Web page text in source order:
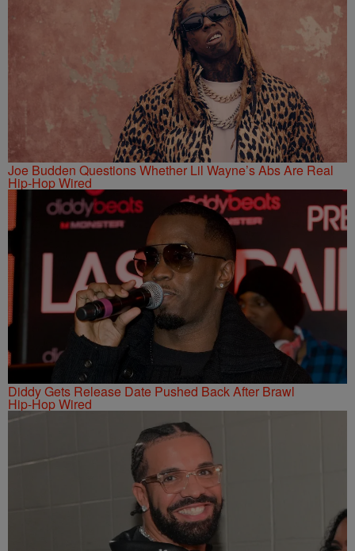
Joe Budden Questions Whether Lil Wayne’s Abs Are Real
Hip-Hop Wired
Diddy Gets Release Date Pushed Back After Brawl
Hip-Hop Wired